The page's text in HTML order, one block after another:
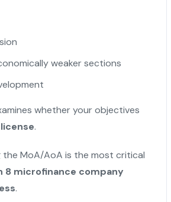
weaker sections
whether your objectives
.
the MoA/AoA is the most critical
8 microfinance company
.